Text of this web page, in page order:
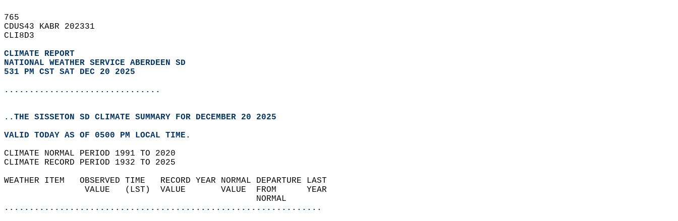
765
CDUS43 KABR 202331
CLI8D3
CLIMATE REPORT
NATIONAL WEATHER SERVICE ABERDEEN SD
531 PM CST SAT DEC 20 2025
...............................
..THE SISSETON SD CLIMATE SUMMARY FOR DECEMBER 20 2025
VALID TODAY AS OF 0500 PM LOCAL TIME.
CLIMATE NORMAL PERIOD 1991 TO 2020
CLIMATE RECORD PERIOD 1932 TO 2025
WEATHER ITEM   OBSERVED TIME   RECORD YEAR NORMAL DEPARTURE LAST
                VALUE   (LST)  VALUE       VALUE  FROM      YEAR
                                                  NORMAL
...............................................................